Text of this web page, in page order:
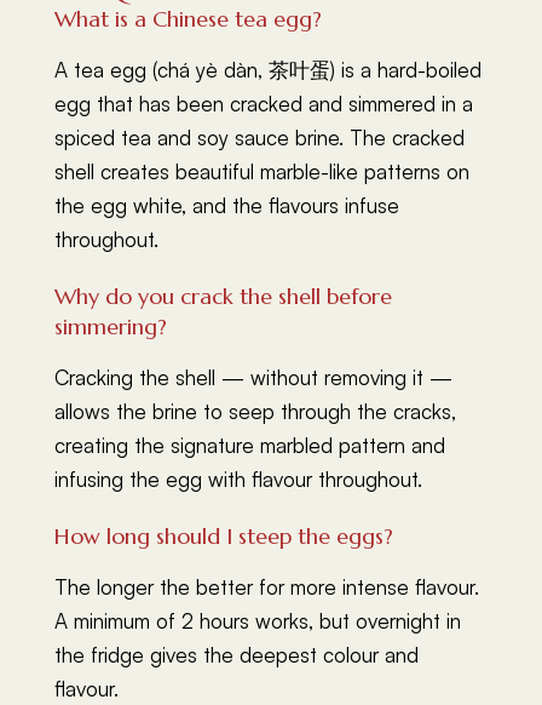
What is a Chinese tea egg?
A tea egg (chá yè dàn, 茶叶蛋) is a hard-boiled
egg that has been cracked and simmered in a
spiced tea and soy sauce brine. The cracked
shell creates beautiful marble-like patterns on
the egg white, and the flavours infuse
throughout.
Why do you crack the shell before
simmering?
Cracking the shell — without removing it —
allows the brine to seep through the cracks,
creating the signature marbled pattern and
infusing the egg with flavour throughout.
How long should I steep the eggs?
The longer the better for more intense flavour.
A minimum of 2 hours works, but overnight in
the fridge gives the deepest colour and
flavour.